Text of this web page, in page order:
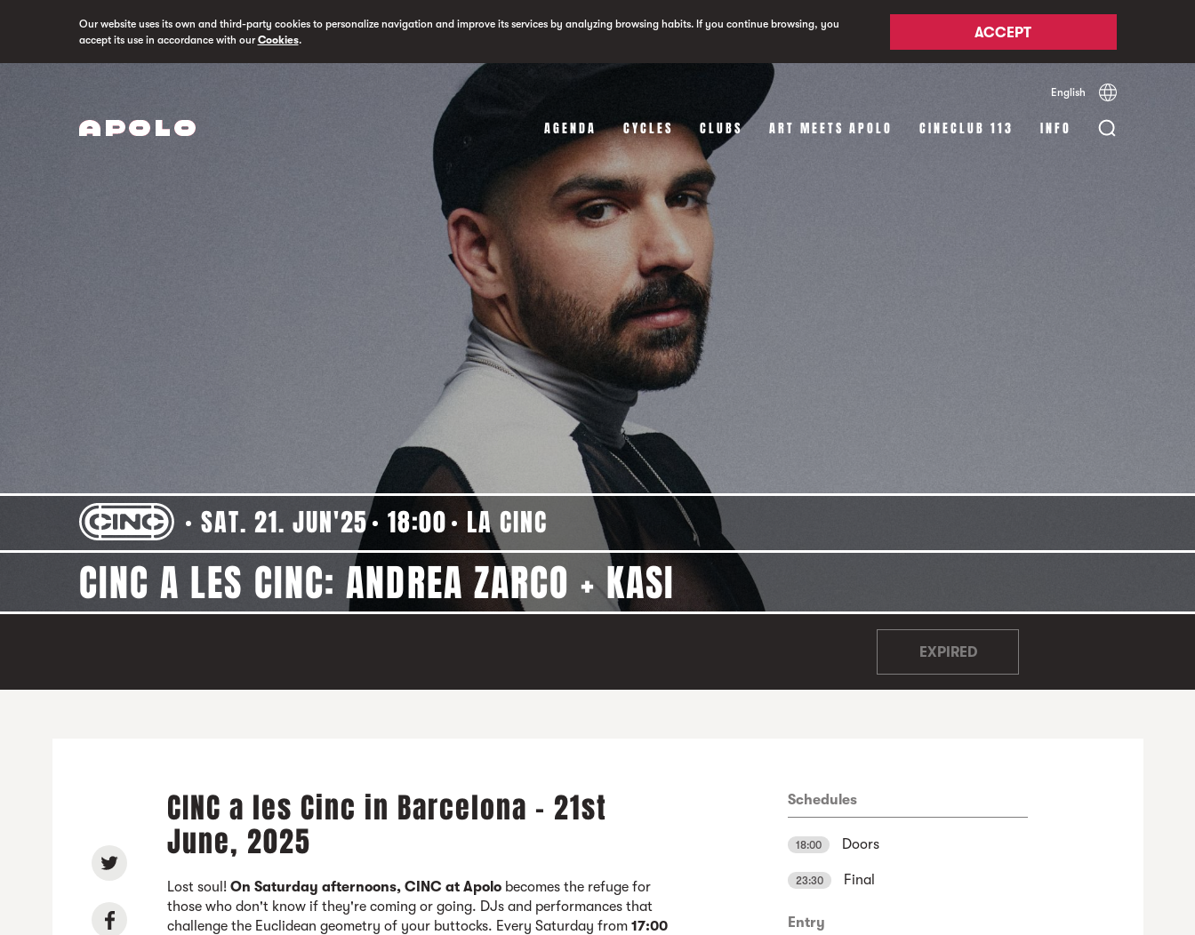
Our website uses its own and third-party cookies to personalize navigation and improve its services by analyzing browsing habits. If you continue browsing, you
accept its use in accordance with ourCookies. ACCEPT
English Español
AGENDA CYCLES CLUBS ART MEETS APOLO CINECLUB 113 INFO
SAT. 21. JUN'25 18:00 LA CINC
CINC A LES CINC: ANDREA ZARCO + KASI
EXPIRED
CINC a les Cinc in Barcelona - 21st
June, 2025
Lost soul!On Saturday afternoons, CINC at Apolo becomes the refuge for
those who don't know if they're coming or going. DJs and performances that
challenge the Euclidean geometry of your buttocks. Every Saturday from17:00
Schedules
18:00 Doors
23:30 Final
Entry